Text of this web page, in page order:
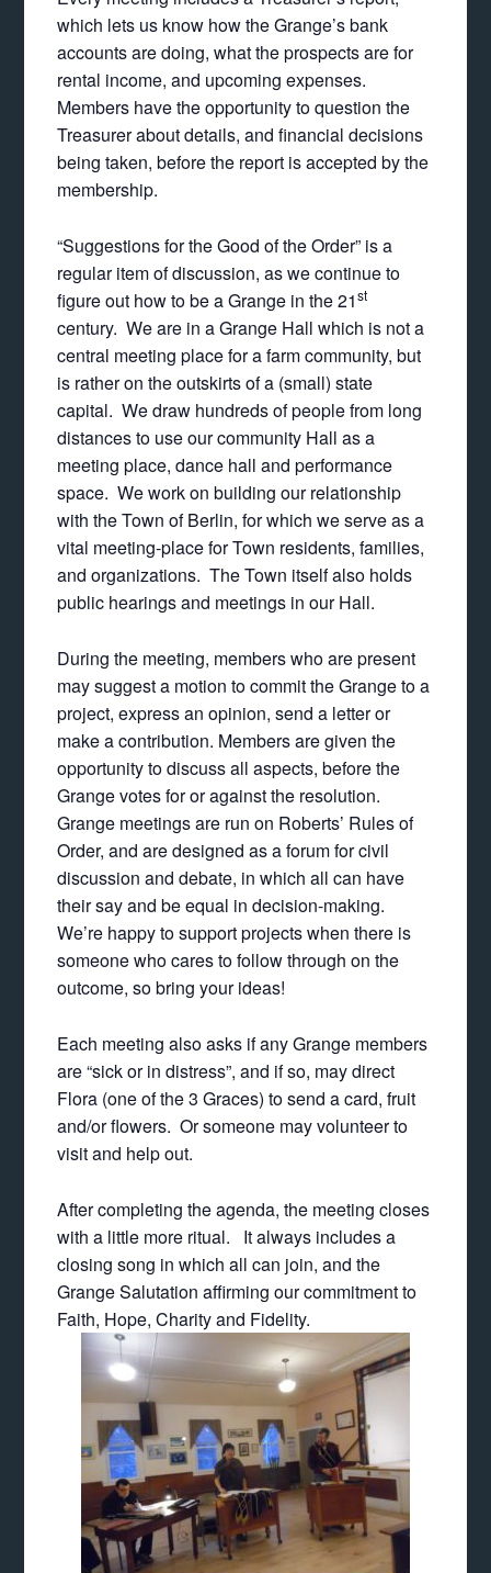
which lets us know how the Grange’s bank
accounts are doing, what the prospects are for
rental income, and upcoming expenses.
Members have the opportunity to question the
Treasurer about details, and financial decisions
being taken, before the report is accepted by the
membership.
“Suggestions for the Good of the Order” is a
regular item of discussion, as we continue to
figure out how to be a Grange in the 21st
century. We are in a Grange Hall which is not a
central meeting place for a farm community, but
is rather on the outskirts of a (small) state
capital. We draw hundreds of people from long
distances to use our community Hall as a
meeting place, dance hall and performance
space. We work on building our relationship
with the Town of Berlin, for which we serve as a
vital meeting-place for Town residents, families,
and organizations. The Town itself also holds
public hearings and meetings in our Hall.
During the meeting, members who are present
may suggest a motion to commit the Grange to a
project, express an opinion, send a letter or
make a contribution. Members are given the
opportunity to discuss all aspects, before the
Grange votes for or against the resolution.
Grange meetings are run on Roberts’ Rules of
Order, and are designed as a forum for civil
discussion and debate, in which all can have
their say and be equal in decision-making.
We’re happy to support projects when there is
someone who cares to follow through on the
outcome, so bring your ideas!
Each meeting also asks if any Grange members
are “sick or in distress”, and if so, may direct
Flora (one of the 3 Graces) to send a card, fruit
and/or flowers. Or someone may volunteer to
visit and help out.
After completing the agenda, the meeting closes
with a little more ritual. It always includes a
closing song in which all can join, and the
Grange Salutation affirming our commitment to
Faith, Hope, Charity and Fidelity.